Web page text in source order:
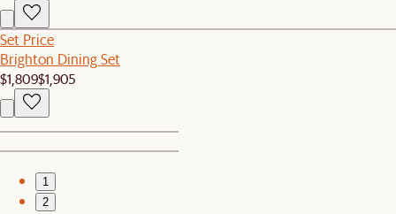
Set Price
Brighton Dining Set
$1,809$1,905
1
2